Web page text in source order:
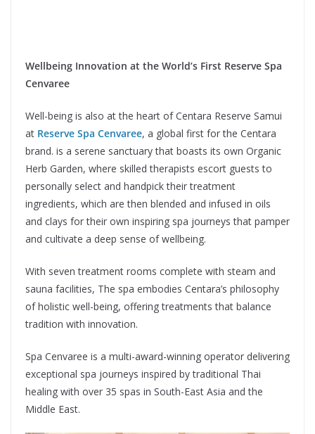
Wellbeing Innovation at the World’s First Reserve Spa
Cenvaree
Well-being is also at the heart of Centara Reserve Samui
at Reserve Spa Cenvaree, a global first for the Centara
brand. is a serene sanctuary that boasts its own Organic
Herb Garden, where skilled therapists escort guests to
personally select and handpick their treatment
ingredients, which are then blended and infused in oils
and clays for their own inspiring spa journeys that pamper
and cultivate a deep sense of wellbeing.
With seven treatment rooms complete with steam and
sauna facilities, The spa embodies Centara’s philosophy
of holistic well-being, offering treatments that balance
tradition with innovation.
Spa Cenvaree is a multi-award-winning operator delivering
exceptional spa journeys inspired by traditional Thai
healing with over 35 spas in South-East Asia and the
Middle East.